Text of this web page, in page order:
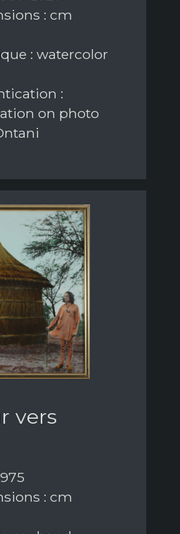
: cm
: watercolor
:
on photo
vers
: cm